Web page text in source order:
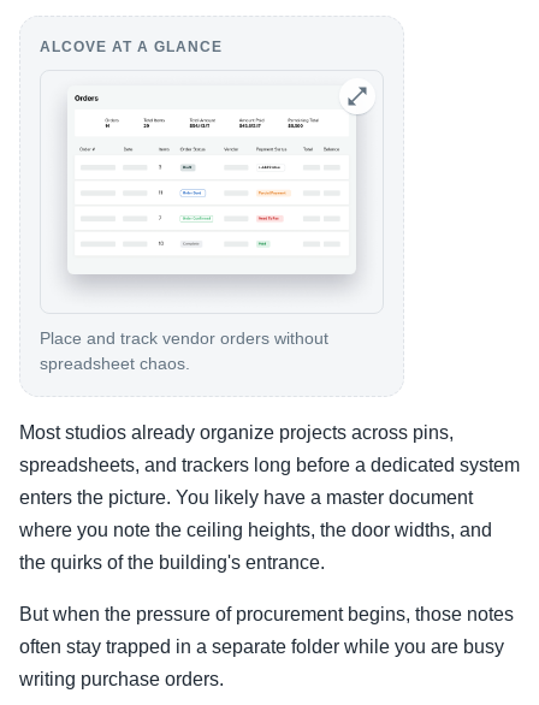
ALCOVE AT A GLANCE
Place and track vendor orders without
spreadsheet chaos.
Most studios already organize projects across pins,
spreadsheets, and trackers long before a dedicated system
enters the picture. You likely have a master document
where you note the ceiling heights, the door widths, and
the quirks of the building's entrance.
But when the pressure of procurement begins, those notes
often stay trapped in a separate folder while you are busy
writing purchase orders.